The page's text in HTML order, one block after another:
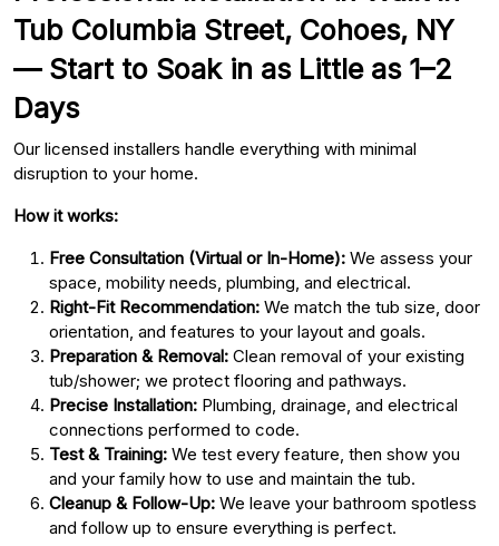
Tub Columbia Street, Cohoes, NY
— Start to Soak in as Little as 1–2
Days
Our licensed installers handle everything with minimal
disruption to your home.
How it works:
Free Consultation (Virtual or In-Home): We assess your
space, mobility needs, plumbing, and electrical.
Right-Fit Recommendation: We match the tub size, door
orientation, and features to your layout and goals.
Preparation & Removal: Clean removal of your existing
tub/shower; we protect flooring and pathways.
Precise Installation: Plumbing, drainage, and electrical
connections performed to code.
Test & Training: We test every feature, then show you
and your family how to use and maintain the tub.
Cleanup & Follow-Up: We leave your bathroom spotless
and follow up to ensure everything is perfect.